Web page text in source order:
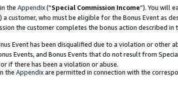
the Appendix(“Special Commission Income”). You will
a customer, who must be eligible for the Bonus Event as
the customer completes the bonus action described in
Event has been disqualified due to a violation or other
Events, and Bonus Events that do not result from
if there has been a violation or abuse.
the Appendixare permitted in connection with the